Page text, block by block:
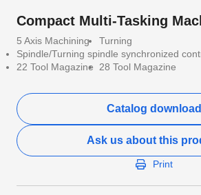
Compact Multi-Tasking
5 Axis Machining
Turning
Spindle/Turning spindle synchronized
22 Tool Magazine
28 Tool Magazine
Catalog download
Ask us about this
Print